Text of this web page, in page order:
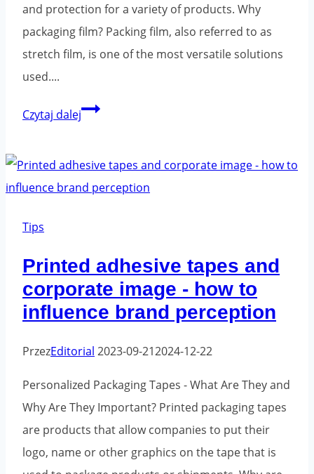
and protection for a variety of products. Why
packaging film? Packing film, also referred to as
stretch film, is one of the most versatile solutions
used....
Czytaj dalejStretch
essential
modern
packaging
Tips
Printed adhesive tapes and
corporate image - how to
influence brand perception
PrzezEditorial 2023-09-212024-12-22
Personalized Packaging Tapes - What Are They and
Why Are They Important? Printed packaging tapes
are products that allow companies to put their
logo, name or other graphics on the tape that is